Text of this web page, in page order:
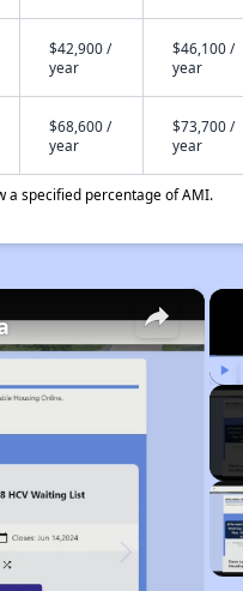
$42,900 /
year
$46,100 /
year
$68,600 /
year
$73,700 /
year
a specified percentage of AMI.
Play
×